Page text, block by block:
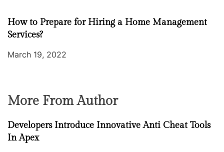
How to Prepare for Hiring a Home Management
Services?
March 19, 2022
More From Author
Developers Introduce Innovative Anti Cheat Tools
In Apex